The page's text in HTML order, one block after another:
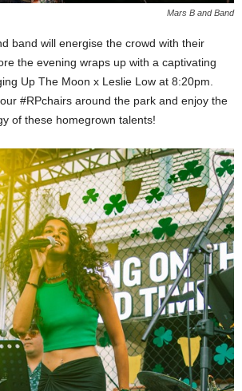
Mars B and Band
band will energise the crowd with their
the evening wraps up with a captivating
Up The Moon x Leslie Low at 8:20pm.
#RPchairs around the park and enjoy the
of these homegrown talents!